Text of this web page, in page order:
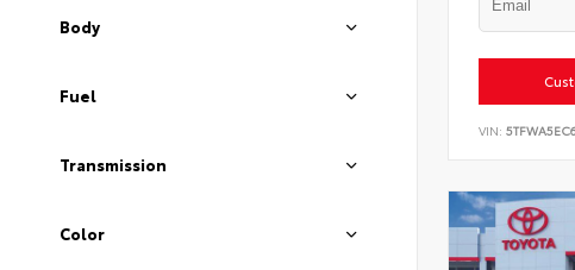
Body
Fuel
Transmission
Color
VIN: